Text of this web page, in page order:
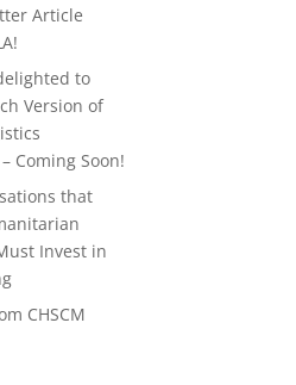
Article
to
Version of
Coming Soon!
that
Invest in
CHSCM